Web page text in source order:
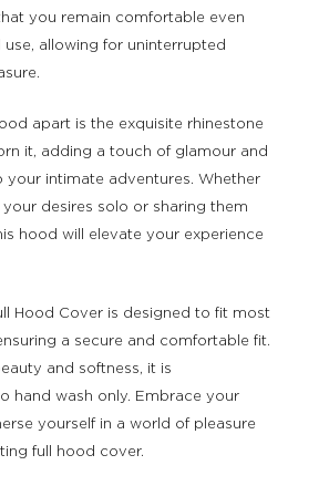
you remain comfortable even
allowing for uninterrupted
apart is the exquisite rhinestone
it, adding a touch of glamour and
your intimate adventures. Whether
desires solo or sharing them
hood will elevate your experience
Hood Cover is designed to fit most
a secure and comfortable fit.
and softness, it is
hand wash only. Embrace your
yourself in a world of pleasure
full hood cover.